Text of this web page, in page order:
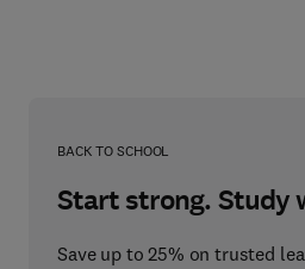
BACK TO SCHOOL
Start strong. Study
Save up to 25% on trusted